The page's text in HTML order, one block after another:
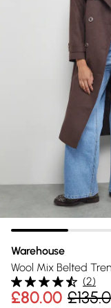
Warehouse
Wool Mix Belted
(2)
£80.00